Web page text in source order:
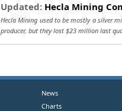
Updated: Hecla Mining
Hecla Mining used to be mostly a silver
producer, but they lost $23 million last
News
Charts